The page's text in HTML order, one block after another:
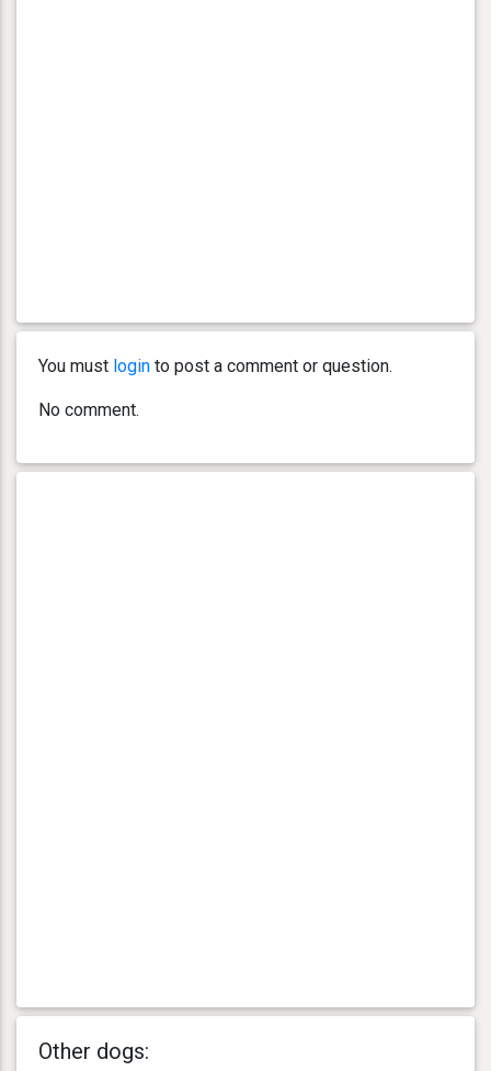
You must login to post a comment or question.
No comment.
Other dogs: